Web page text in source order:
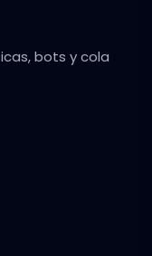
bots y cola